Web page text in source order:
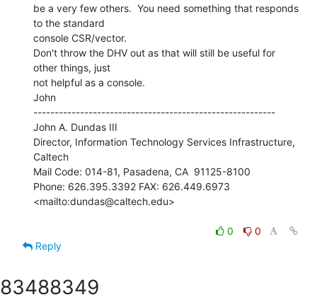
be a very few others.  You need something that responds
to the standard
console CSR/vector.
Don't throw the DHV out as that will still be useful for
other things, just
not helpful as a console.
John
---------------------------------------------------------
John A. Dundas III
Director, Information Technology Services Infrastructure,
Caltech
Mail Code: 014-81, Pasadena, CA  91125-8100
Phone: 626.395.3392 FAX: 626.449.6973
<mailto:dundas@caltech.edu>
0
0
Reply
83488349